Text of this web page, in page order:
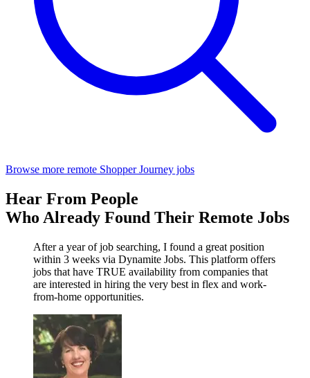
Browse more remote Shopper Journey jobs
Hear From People
Who Already Found Their Remote Jobs
After a year of job searching, I found a great position
within 3 weeks via Dynamite Jobs. This platform offers
jobs that have TRUE availability from companies that
are interested in hiring the very best in flex and work-
from-home opportunities.